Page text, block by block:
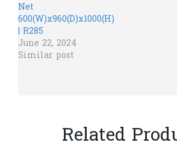
Net
600(W)x960(D)x1000(H)
| R285
June 22, 2024
Similar post
Related